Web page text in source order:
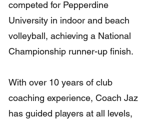
competed for Pepperdine
University in indoor and beach
volleyball, achieving a National
Championship runner-up finish.
With over 10 years of club
coaching experience, Coach Jaz
has guided players at all levels,